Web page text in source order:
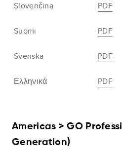
Slovenčina PDF
Suomi PDF
Svenska PDF
Ελληνικά PDF
Americas > GO
Generation)